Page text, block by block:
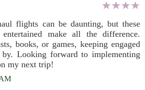
flights can be daunting, but these
make all the difference.
books, or games, keeping engaged
Looking forward to implementing
my next trip!